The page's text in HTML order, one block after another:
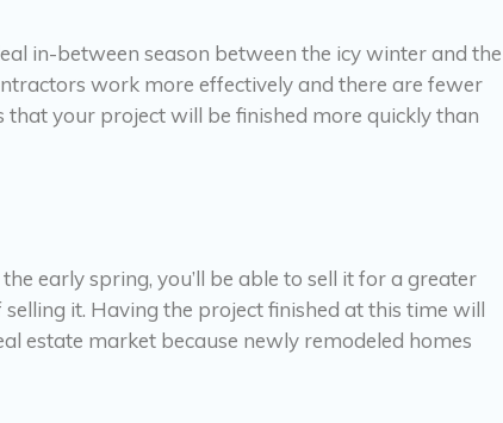
in-between season between the icy winter and the
work more effectively and there are fewer
your project will be finished more quickly than
early spring, you’ll be able to sell it for a greater
it. Having the project finished at this time will
estate market because newly remodeled homes